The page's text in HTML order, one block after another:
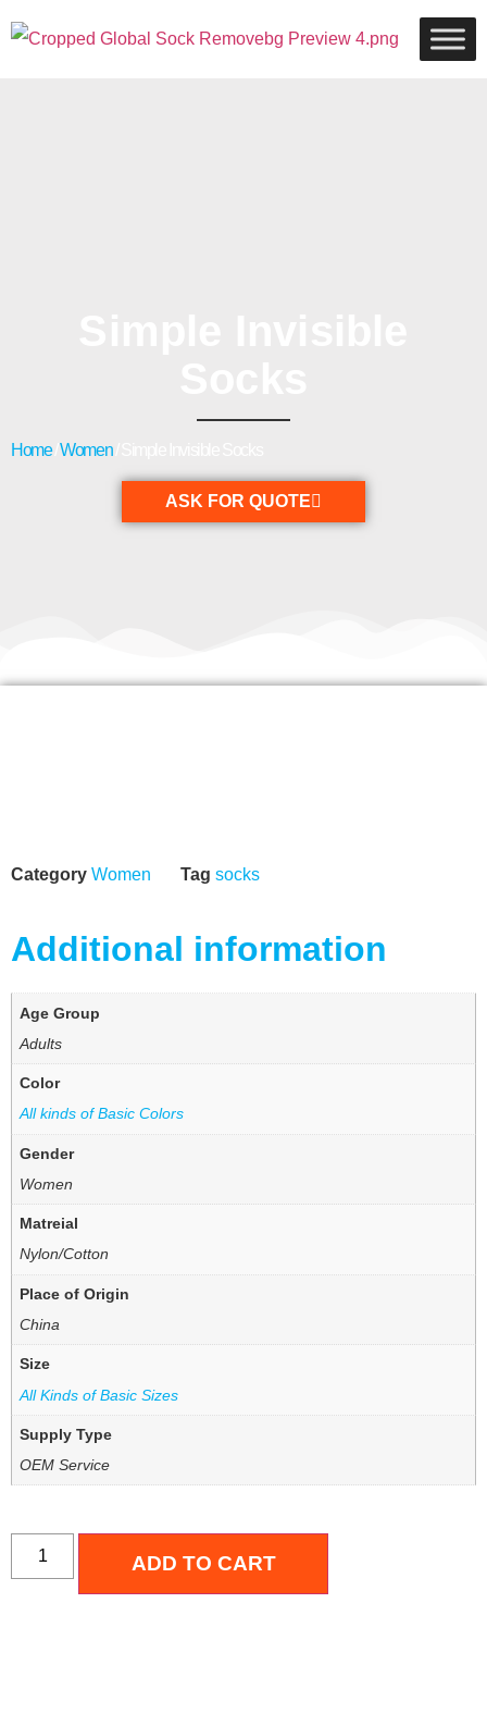
Home/Women/ Simple Invisible Socks
ASK FOR QUOTE
Category Women Tag socks
Additional information
Age Group
Adults
Color
All kinds of Basic Colors
Gender
Women
Matreial
Nylon/Cotton
Place of Origin
China
Size
All Kinds of Basic Sizes
Supply Type
OEM Service
ADD TO CART